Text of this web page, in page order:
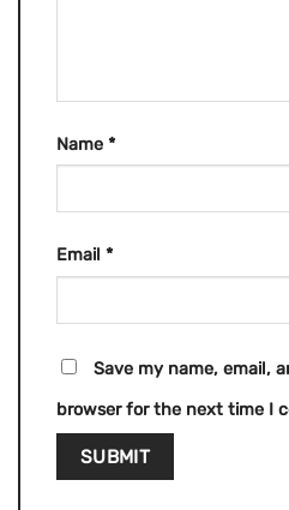
Name *
Email *
Save my name, email,
browser for the next time I